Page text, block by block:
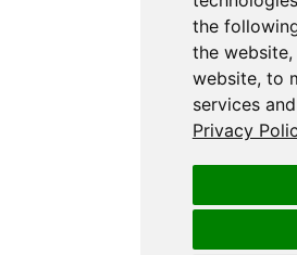
the
the website,
website, to
services
Privacy